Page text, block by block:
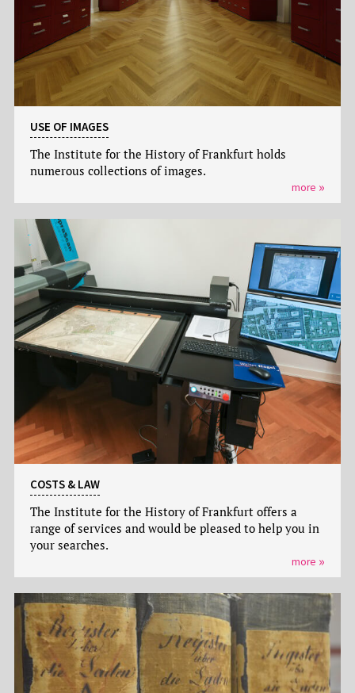
USE OF IMAGES
The Institute for the History of Frankfurt holds
numerous collections of images.
more
COSTS & LAW
The Institute for the History of Frankfurt offers a
range of services and would be pleased to help you in
your searches.
more